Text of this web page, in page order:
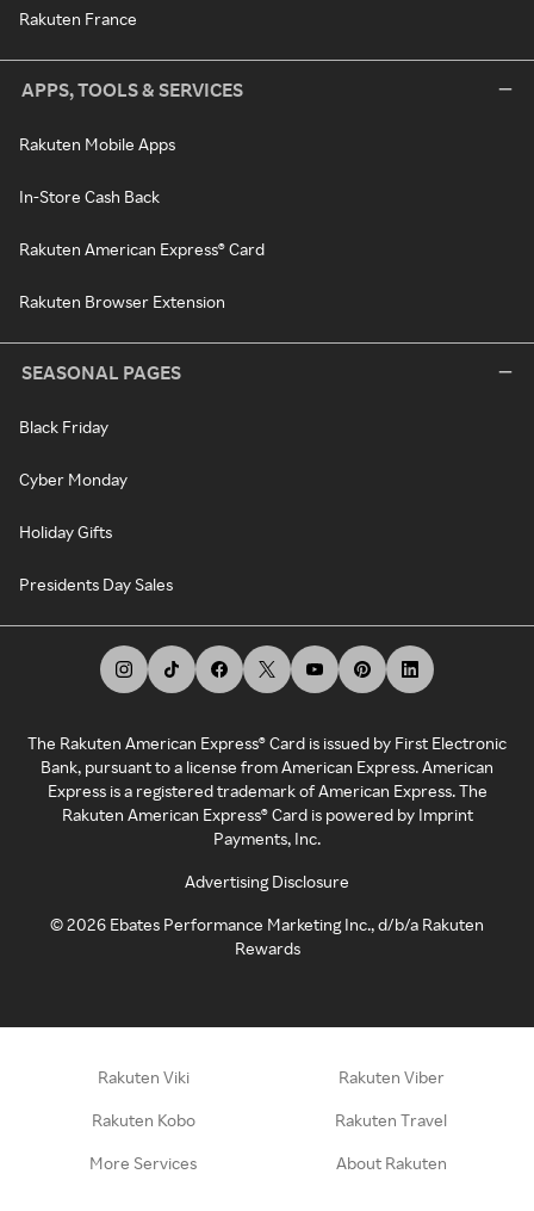
Rakuten France
APPS, TOOLS & SERVICES
Rakuten Mobile Apps
In-Store Cash Back
Rakuten American Express® Card
Rakuten Browser Extension
SEASONAL PAGES
Black Friday
Cyber Monday
Holiday Gifts
Presidents Day Sales
The Rakuten American Express® Card is issued by First Electronic
Bank, pursuant to a license from American Express. American
Express is a registered trademark of American Express. The
Rakuten American Express® Card is powered by Imprint
Payments, Inc.
Advertising Disclosure
©2026 Ebates Performance Marketing Inc., d/b/a Rakuten
Rewards
Rakuten Viki Rakuten Viber
Rakuten Kobo Rakuten Travel
More Services About Rakuten